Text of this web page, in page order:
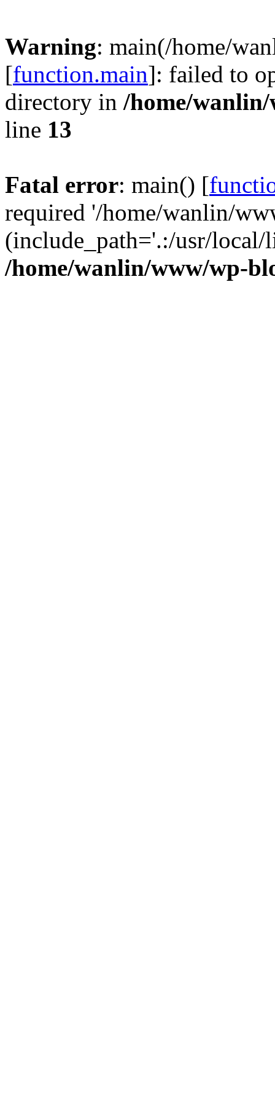
Warning: main(/home/
[function.main]: failed to
directory in /home/
line 13
Fatal error: main() [
required '/home/wanlin/
(include_path='.:/usr/
/home/wanlin/www/wp-